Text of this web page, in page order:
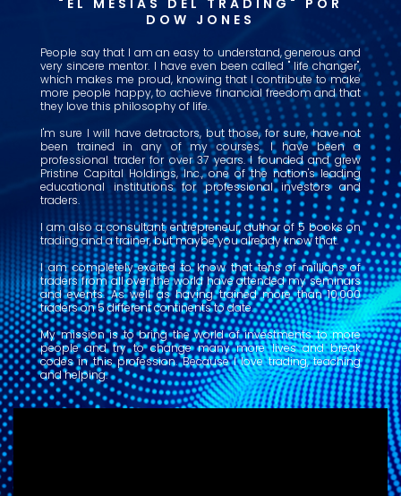
"EL MESÍAS DEL TRADING" POR
DOW JONES
People say that I am an easy to understand, generous and
very sincere mentor. I have even been called " life changer",
which makes me proud, knowing that I contribute to make
more people happy, to achieve financial freedom and that
they love this philosophy of life.
I'm sure I will have detractors, but those, for sure, have not
been trained in any of my courses. I have been a
professional trader for over 37 years. I founded and grew
Pristine Capital Holdings, Inc., one of the nation's leading
educational institutions for professional investors and
traders.
I am also a consultant, entrepreneur, author of 5 books on
trading and a trainer, but maybe you already know that.
I am completely excited to know that tens of millions of
traders from all over the world have attended my seminars
and events. As well as having trained more than 10,000
traders on 5 different continents to date.
My mission is to bring the world of investments to more
people and try to change many more lives and break
codes in this profession. Because I love trading, teaching
and helping.